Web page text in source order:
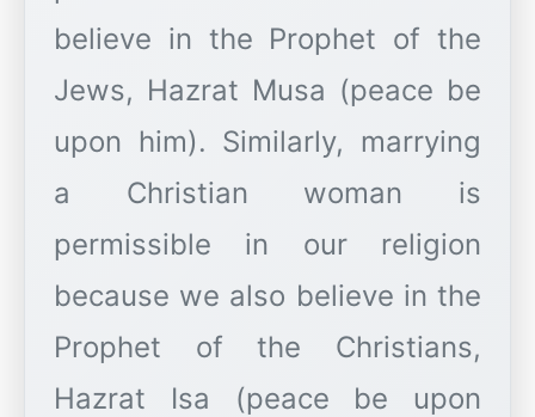
believe in the Prophet of the
Jews, Hazrat Musa (peace be
upon him). Similarly, marrying
a Christian woman is
permissible in our religion
because we also believe in the
Prophet of the Christians,
Hazrat Isa (peace be upon